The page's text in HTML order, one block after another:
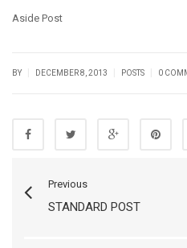
Aside Post
BY DECEMBER 8, 2013 POSTS 0
Previous
STANDARD POST